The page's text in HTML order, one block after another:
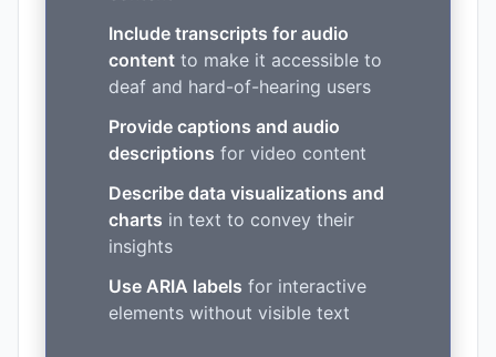
Include transcripts for audio
content to make it accessible to
deaf and hard-of-hearing users
Provide captions and audio
descriptions for video content
Describe data visualizations and
charts in text to convey their
insights
Use ARIA labels for interactive
elements without visible text